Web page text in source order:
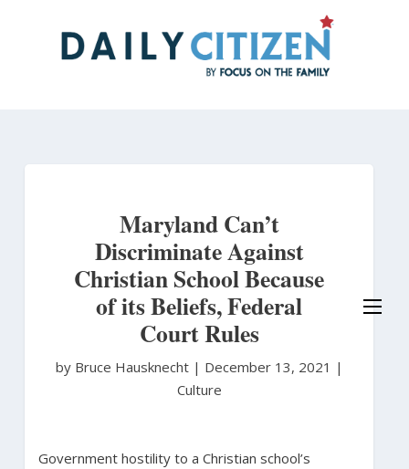
Maryland Can’t
Discriminate Against
Christian School Because
of its Beliefs, Federal
Court Rules
by Bruce Hausknecht | December 13, 2021 |
Culture
Government hostility to a Christian school’s